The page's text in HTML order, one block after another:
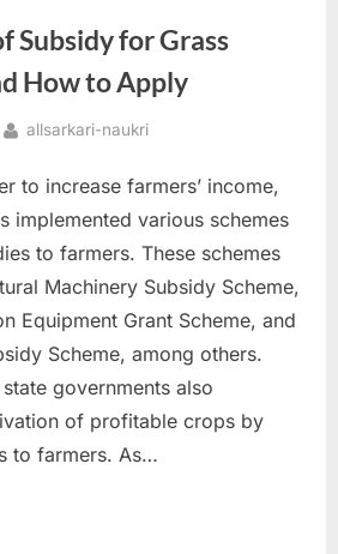
Subsidy for Grass
How to Apply
By
allsarkari-naukri
to increase farmers’ income,
implemented various schemes
to farmers. These schemes
Machinery Subsidy Scheme,
Equipment Grant Scheme, and
Scheme, among others.
governments also
of profitable crops by
to farmers. As…